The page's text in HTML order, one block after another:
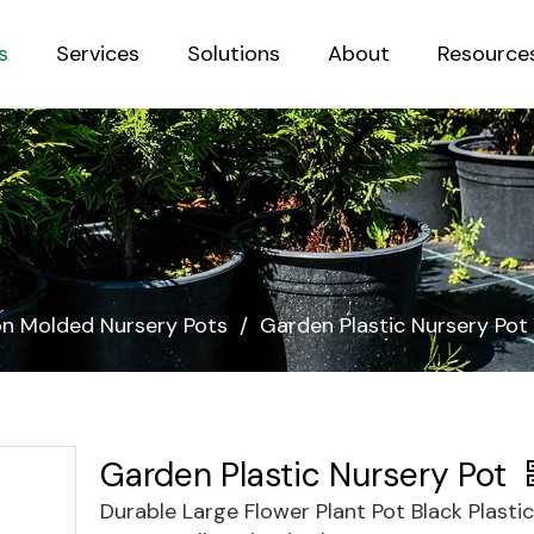
Services Solutions About
Molded Nursery Pots / Garden Plastic Nursery Pot
Garden Plastic Nursery Pot
Durable Large Flower Plant Pot Black